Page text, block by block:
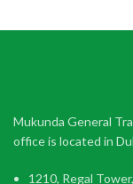
Mukunda General
office is located in
1210, Regal